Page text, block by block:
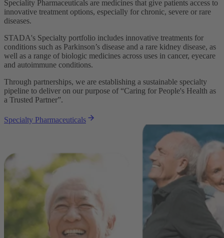
Speciality Pharmaceuticals are medicines that give patients access to
innovative treatment options, especially for chronic, severe or rare
diseases.
STADA's Specialty portfolio includes innovative treatments for
conditions such as Parkinson’s disease and a rare kidney disease, as
well as a range of biologic medicines across uses in cancer, eyecare
and autoimmune conditions.
Through partnerships, we are establishing a sustainable specialty
pipeline to deliver on our purpose of “Caring for People's Health as
a Trusted Partner”.
Specialty Pharmaceuticals